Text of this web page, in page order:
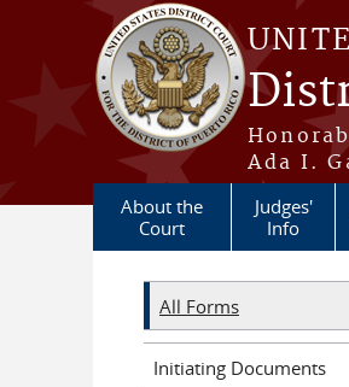
Skip to main content
Ada I.
About the
Court
Judges'
Info
All Forms
Initiating Documents